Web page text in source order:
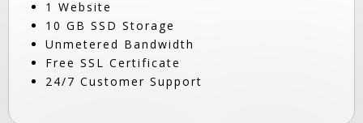
1 Website
10 GB SSD Storage
Unmetered Bandwidth
Free SSL Certificate
24/7 Customer Support